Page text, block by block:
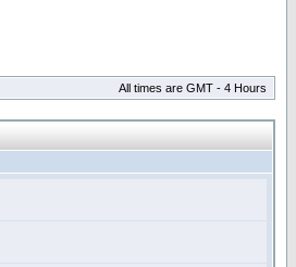
All times are GMT - 4 Hours